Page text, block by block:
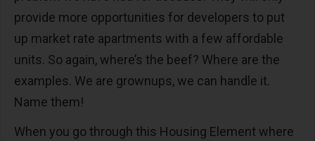
provide more opportunities for developers to put
up market rate apartments with a few affordable
units. So again, where’s the beef? Where are the
examples. We are grownups, we can handle it.
Name them!
When you go through this Housing Element where